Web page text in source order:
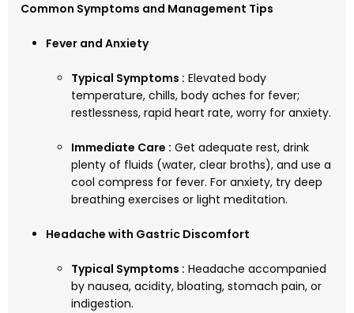
Common Symptoms and Management Tips
Fever and Anxiety
Typical Symptoms : Elevated body
temperature, chills, body aches for fever;
restlessness, rapid heart rate, worry for anxiety.
Immediate Care : Get adequate rest, drink
plenty of fluids (water, clear broths), and use a
cool compress for fever. For anxiety, try deep
breathing exercises or light meditation.
Headache with Gastric Discomfort
Typical Symptoms : Headache accompanied
by nausea, acidity, bloating, stomach pain, or
indigestion.